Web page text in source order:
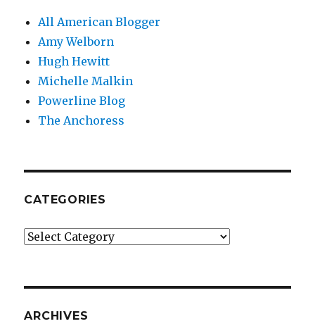
All American Blogger
Amy Welborn
Hugh Hewitt
Michelle Malkin
Powerline Blog
The Anchoress
CATEGORIES
Categories
ARCHIVES